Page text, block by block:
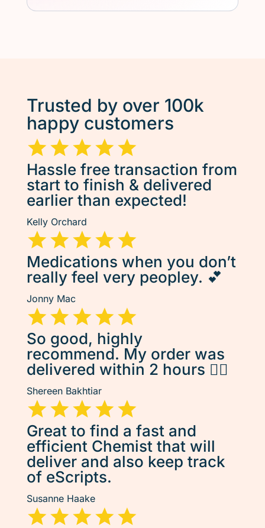
Trusted by over 100k
happy customers
Hassle free transaction from
start to finish & delivered
earlier than expected!
Kelly Orchard
Medications when you don’t
really feel very peopley. 💕
Jonny Mac
So good, highly
recommend. My order was
delivered within 2 hours 👌🏽
Shereen Bakhtiar
Great to find a fast and
efficient Chemist that will
deliver and also keep track
of eScripts.
Susanne Haake